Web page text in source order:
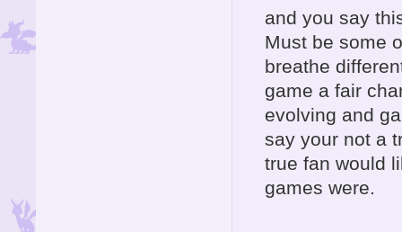
and you say
Must be some
breathe
game a fair
evolving and
say your not a
true fan would
games were.